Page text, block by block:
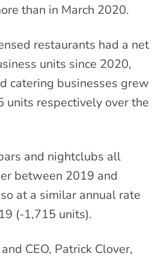
than in March 2020.
restaurants had a net
units since 2020,
catering businesses grew
units respectively over the
and nightclubs all
between 2019 and
at a similar annual rate
(-1,715 units).
CEO, Patrick Clover,